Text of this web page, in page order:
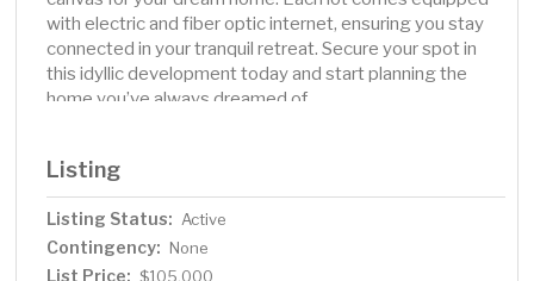
with electric and fiber optic internet, ensuring you stay
connected in your tranquil retreat. Secure your spot in
this idyllic development today and start planning the
home you’ve always dreamed of.
Listing
Listing Status: Active
Contingency: None
List Price: $105,000